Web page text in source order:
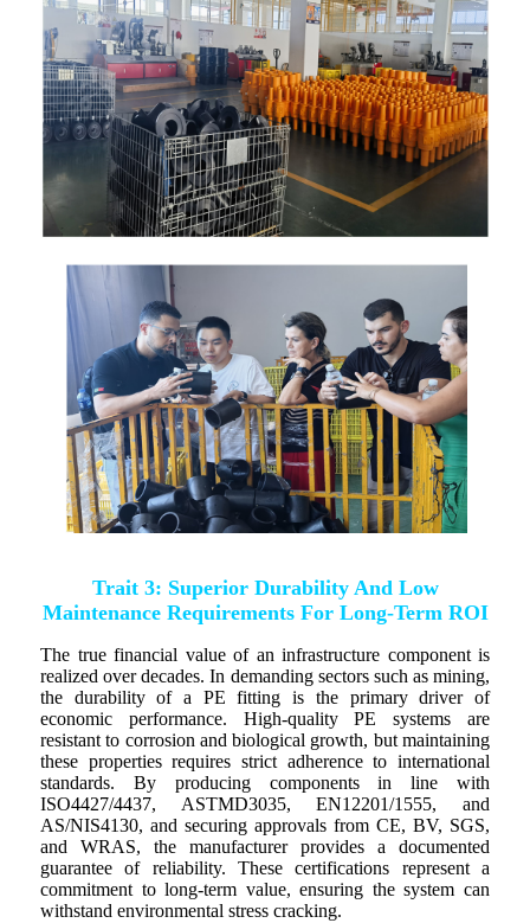
Trait 3: Superior Durability And Low
Maintenance Requirements For Long-Term ROI
The true financial value of an infrastructure component is
realized over decades. In demanding sectors such as mining,
the durability of a PE fitting is the primary driver of
economic performance. High-quality PE systems are
resistant to corrosion and biological growth, but maintaining
these properties requires strict adherence to international
standards. By producing components in line with
ISO4427/4437, ASTMD3035, EN12201/1555, and
AS/NIS4130, and securing approvals from CE, BV, SGS,
and WRAS, the manufacturer provides a documented
guarantee of reliability. These certifications represent a
commitment to long-term value, ensuring the system can
withstand environmental stress cracking.